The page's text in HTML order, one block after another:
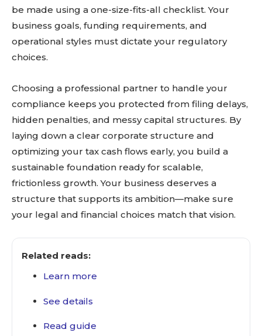
be made using a one-size-fits-all checklist. Your
business goals, funding requirements, and
operational styles must dictate your regulatory
choices.
Choosing a professional partner to handle your
compliance keeps you protected from filing delays,
hidden penalties, and messy capital structures. By
laying down a clear corporate structure and
optimizing your tax cash flows early, you build a
sustainable foundation ready for scalable,
frictionless growth. Your business deserves a
structure that supports its ambition—make sure
your legal and financial choices match that vision.
Related reads:
Learn more
See details
Read guide